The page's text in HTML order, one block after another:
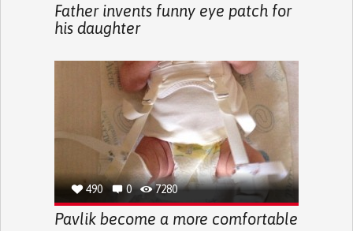
Father invents funny eye patch for
his daughter
490 0 7280
Pavlik become a more comfortable